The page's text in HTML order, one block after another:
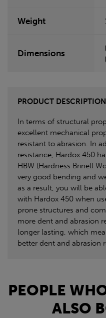
Weight
Dimensions
PRODUCT DESCRIPTION
In terms of structural
excellent mechanical
resistant to abrasion. In
resistance, Hardox 450
HBW (Hardness Brinell
very good bending and
as a result, you will be
with Hardox 450 when
prone structures and
more dent and abrasion
longer lasting, which
better dent and abrasion
PEOPLE
ALSO